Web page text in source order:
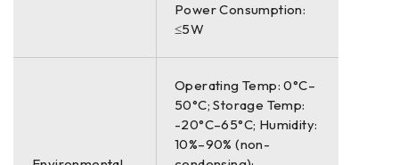
Power Consumption:
≤5W
Operating Temp: 0°C–
50°C; Storage Temp:
-20°C–65°C; Humidity:
10%–90% (non-